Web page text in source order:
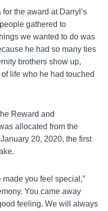
the award at Darryl’s
gathered to
we wanted to do was
he had so many ties
brothers show up,
life who he had touched
Reward and
allocated from the
20, 2020, the first
you feel special,”
You came away
feeling. We will always